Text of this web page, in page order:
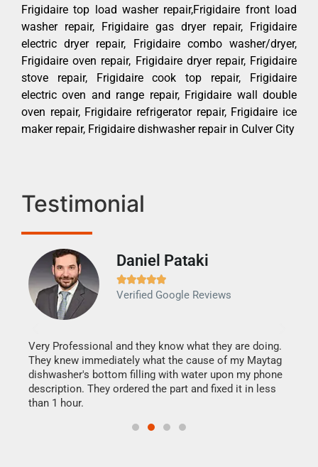
Frigidaire top load washer repair,Frigidaire front load
washer repair, Frigidaire gas dryer repair, Frigidaire
electric dryer repair, Frigidaire combo washer/dryer,
Frigidaire oven repair, Frigidaire dryer repair, Frigidaire
stove repair, Frigidaire cook top repair, Frigidaire
electric oven and range repair, Frigidaire wall double
oven repair, Frigidaire refrigerator repair, Frigidaire ice
maker repair, Frigidaire dishwasher repair in Culver City
Testimonial
Daniel Pataki

Verified Google Reviews
Very Professional and they know what they are doing.
They knew immediately what the cause of my Maytag
dishwasher's bottom filling with water upon my phone
description. They ordered the part and fixed it in less
than 1 hour.